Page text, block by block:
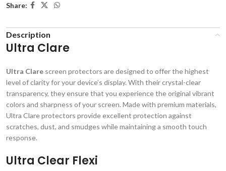
Share:
Description
Ultra Clare
Ultra Clare screen protectors are designed to offer the highest
level of clarity for your device’s display. With their crystal-clear
transparency, they ensure that you experience the original vibrant
colors and sharpness of your screen. Made with premium materials,
Ultra Clare protectors provide excellent protection against
scratches, dust, and smudges while maintaining a smooth touch
response.
Ultra Clear Flexi